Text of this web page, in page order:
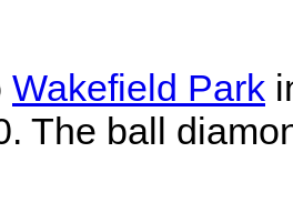
Wakefield Park
The ball